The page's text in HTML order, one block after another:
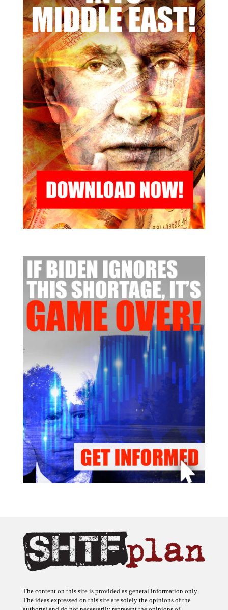
The content on this site is provided as general information only.
The ideas expressed on this site are solely the opinions of the